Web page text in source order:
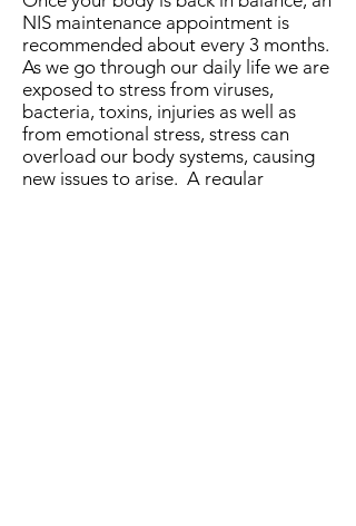
NIS maintenance appointment is
recommended about every 3 months.
As we go through our daily life we are
exposed to stress from viruses,
bacteria, toxins, injuries as well as
from emotional stress, stress can
overload our body systems, causing
new issues to arise. A regular